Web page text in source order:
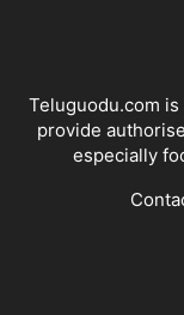
Teluguodu.com
provide
especially